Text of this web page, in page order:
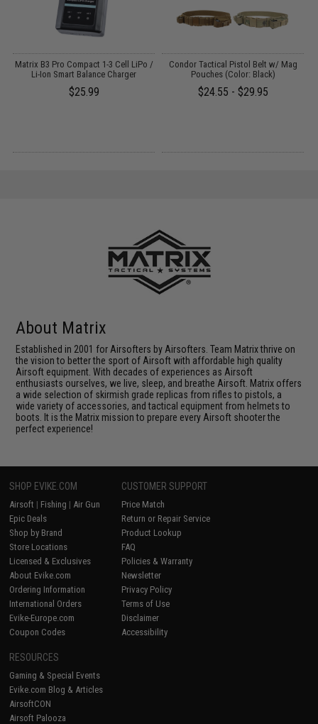
Matrix B3 Pro Compact 1-3 Cell LiPo /
Li-Ion Smart Balance Charger
$25.99
Condor Tactical Pistol Belt w/ Mag
Pouches (Color: Black)
$24.55 - $29.95
About Matrix
Established in 2001 for Airsofters by Airsofters. Team Matrix thrive on
the vision to better the sport of Airsoft with affordable high quality
Airsoft equipment. With decades of experiences as Airsoft
enthusiasts ourselves, we live, sleep, and breathe Airsoft. Matrix offers
a wide selection of skirmish grade replicas from rifles to pistols, a
wide variety of accessories, and tactical equipment from helmets to
boots. It is the Matrix mission to prepare every Airsoft shooter the
perfect experience!
SHOP EVIKE.COM
Airsoft | Fishing | Air Gun
Epic Deals
Shop by Brand
Store Locations
Licensed & Exclusives
About Evike.com
Ordering Information
International Orders
Evike-Europe.com
Coupon Codes
CUSTOMER SUPPORT
Price Match
Return or Repair Service
Product Lookup
FAQ
Policies & Warranty
Newsletter
Privacy Policy
Terms of Use
Disclaimer
Accessibility
RESOURCES
Gaming & Special Events
Evike.com Blog & Articles
AirsoftCON
Airsoft Palooza